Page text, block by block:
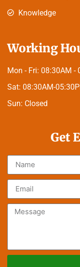
Knowledge
Working
Mon - Fri: 08:30AM -
Sat: 08:30AM-
Sun: Closed
Get